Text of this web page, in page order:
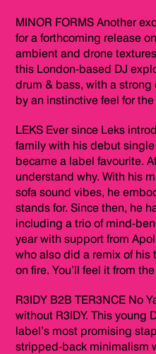
MINOR FORMS Another
for a forthcoming release
ambient and drone
this London-based DJ
drum & bass, with a
by an instinctive feel for
LEKS Ever since Leks
family with his debut
became a label favourite.
understand why. With his
sofa sound vibes, he
stands for. Since then, he
including a trio of mind-
year with support from
who also did a remix of his
on fire. You’ll feel it from
R3IDY B2B TER3NCE No
without R3IDY. This young
label’s most promising
stripped-back minimalism